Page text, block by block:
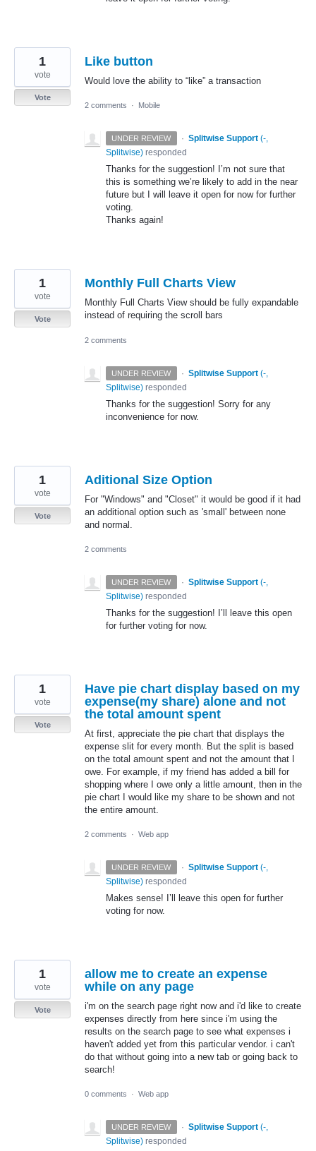
Like button
Would love the ability to “like” a transaction
1
vote
Vote
2 comments
· Mobile
UNDER REVIEW · Splitwise Support (-,
Splitwise) responded
Thanks for the suggestion! I’m not sure that
this is something we’re likely to add in the near
future but I will leave it open for now for further
voting.
Thanks again!
Monthly Full Charts View
Monthly Full Charts View should be fully expandable
instead of requiring the scroll bars
1
vote
Vote
2 comments
UNDER REVIEW · Splitwise Support (-,
Splitwise) responded
Thanks for the suggestion! Sorry for any
inconvenience for now.
Aditional Size Option
For "Windows" and "Closet" it would be good if it had
an additional option such as 'small' between none
and normal.
1
vote
Vote
2 comments
UNDER REVIEW · Splitwise Support (-,
Splitwise) responded
Thanks for the suggestion! I’ll leave this open
for further voting for now.
Have pie chart display based on my
expense(my share) alone and not
the total amount spent
At first, appreciate the pie chart that displays the
expense slit for every month. But the split is based
on the total amount spent and not the amount that I
owe. For example, if my friend has added a bill for
shopping where I owe only a little amount, then in the
pie chart I would like my share to be shown and not
the entire amount.
1
vote
Vote
2 comments · Web app
UNDER REVIEW · Splitwise Support (-,
Splitwise) responded
Makes sense! I’ll leave this open for further
voting for now.
allow me to create an expense
while on any page
i'm on the search page right now and i'd like to create
expenses directly from here since i'm using the
results on the search page to see what expenses i
haven't added yet from this particular vendor. i can't
do that without going into a new tab or going back to
search!
1
vote
Vote
0 comments · Web app
UNDER REVIEW · Splitwise Support (-,
Splitwise) responded